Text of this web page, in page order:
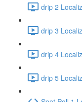
drip 2
drip 3
drip 4
drip 5